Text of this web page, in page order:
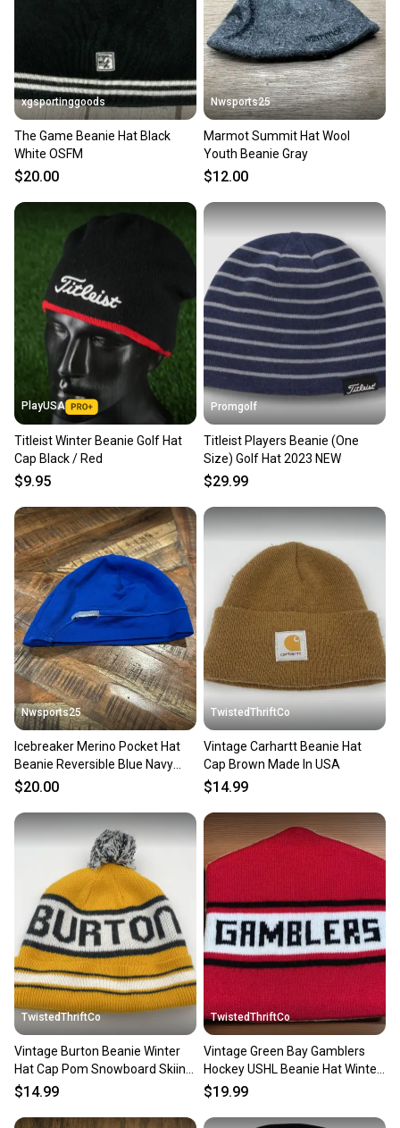
xgsportinggoods
The Game Beanie Hat Black
White OSFM
$20.00
Nwsports25
Marmot Summit Hat Wool
Youth Beanie Gray
$12.00
PlayUSA
Titleist Winter Beanie Golf Hat
Cap Black / Red
$9.95
Promgolf
Titleist Players Beanie (One
Size) Golf Hat 2023 NEW
$29.99
Nwsports25
Icebreaker Merino Pocket Hat
Beanie Reversible Blue Navy
Small
$20.00
TwistedThriftCo
Vintage Carhartt Beanie Hat
Cap Brown Made In USA
$14.99
TwistedThriftCo
Vintage Burton Beanie Winter
Hat Cap Pom Snowboard Skiing
Outdoor
$14.99
TwistedThriftCo
Vintage Green Bay Gamblers
Hockey USHL Beanie Hat Winter
Cap
$19.99